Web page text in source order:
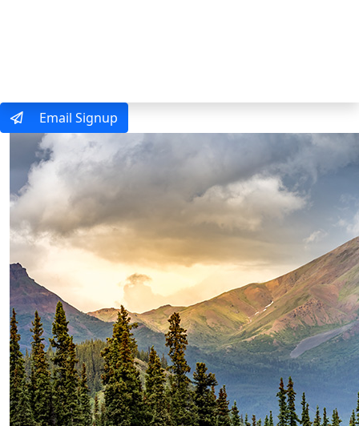
Email Signup